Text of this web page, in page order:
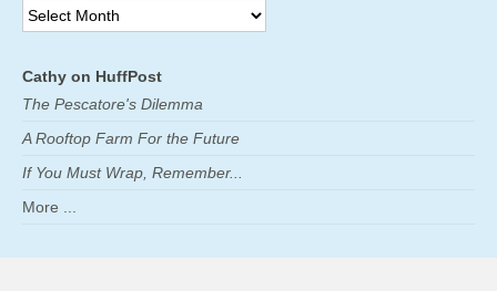
Archives
Cathy on HuffPost
The Pescatore's Dilemma
A Rooftop Farm For the Future
If You Must Wrap, Remember...
More ...